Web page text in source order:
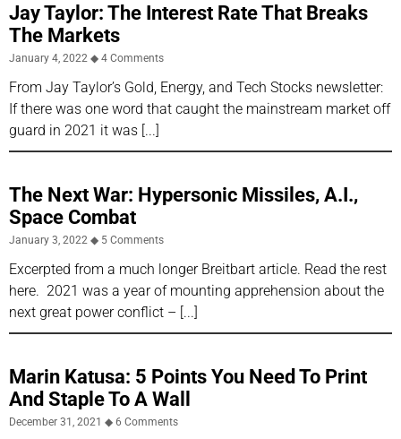
Jay Taylor: The Interest Rate That Breaks
The Markets
January 4, 2022 4 Comments
From Jay Taylor’s Gold, Energy, and Tech Stocks newsletter:
If there was one word that caught the mainstream market off
guard in 2021 it was
The Next War: Hypersonic Missiles, A.I.,
Space Combat
January 3, 2022 5 Comments
Excerpted from a much longer Breitbart article. Read the rest
here. 2021 was a year of mounting apprehension about the
next great power conflict –
Marin Katusa: 5 Points You Need To Print
And Staple To A Wall
December 31, 2021 6 Comments